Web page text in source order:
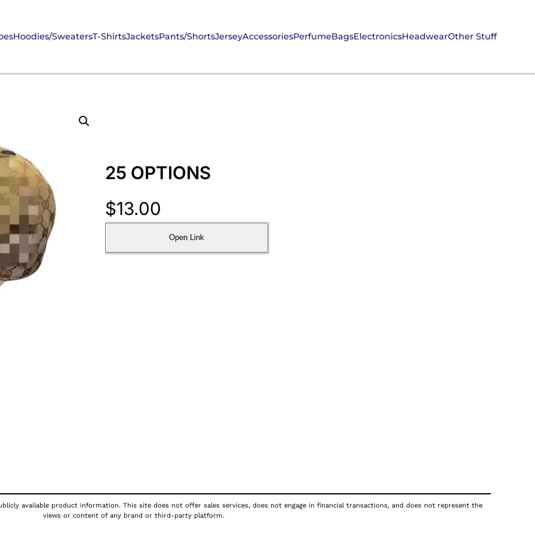
Hoodies/SweatersT-ShirtsJacketsPants/ShortsJerseyAccessoriesPerfumeBagsElectronicsHeadwearOther Stuff
25 OPTIONS
$13.00
Open Link
available product information. This site does not offer sales services, does not engage in financial transactions, and does not represent the
views or content of any brand or third-party platform.